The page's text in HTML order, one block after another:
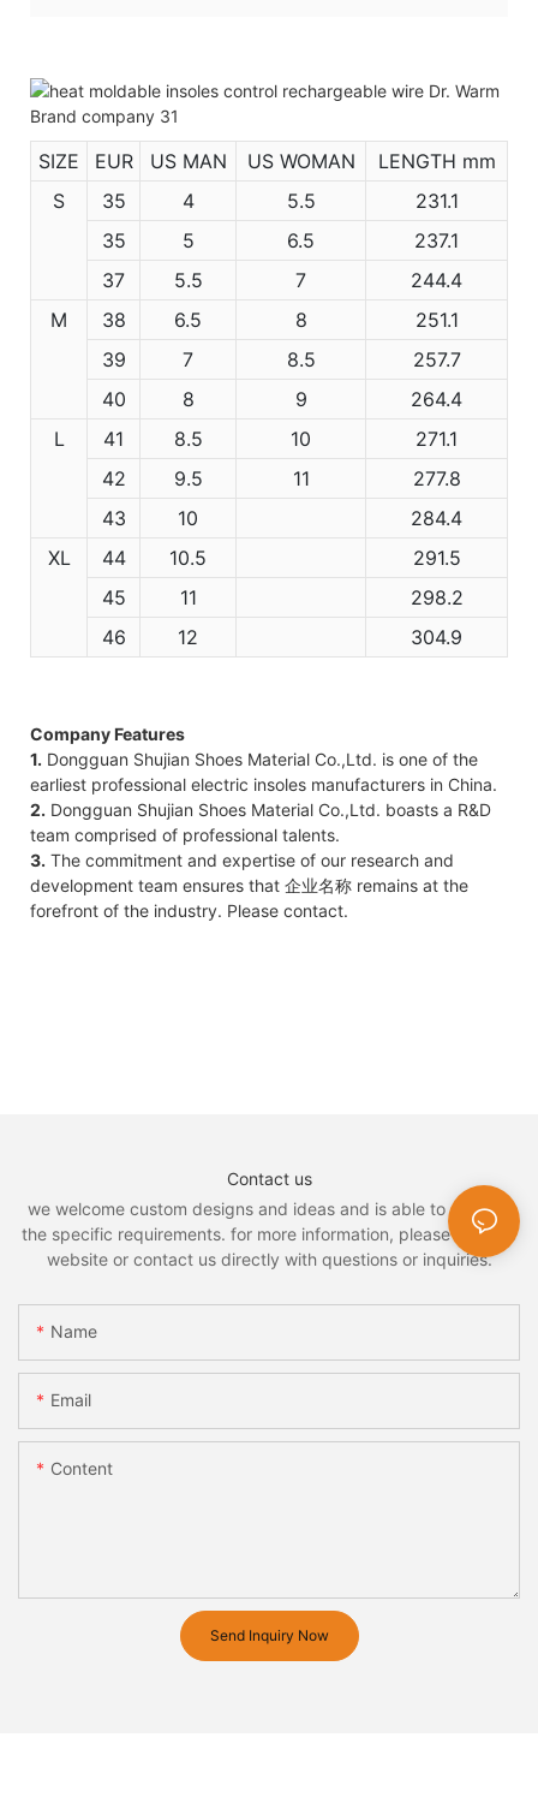
SIZE EUR US MAN US WOMAN
LENGTH mm
S
35 4 5.5
231.1
35
5 6.5
237.1
37
5.5 7
244.4
M
38 6.5 8
251.1
39
7 8.5
257.7
40
8 9
264.4
L
41 8.5 10
271.1
42
9.5 11
277.8
43
10
284.4
XL
44 10.5
291.5
45
11
298.2
46
12 304.9
Company Features
1. Dongguan Shujian Shoes Material Co.,Ltd. is one of the
earliest professional electric insoles manufacturers in China.
2. Dongguan Shujian Shoes Material Co.,Ltd. boasts a R&D
team comprised of professional talents.
3. The commitment and expertise of our research and
development team ensures that 企业名称 remains at the
forefront of the industry. Please contact.
Contact us
we welcome custom designs and ideas and is able to cater to
the specific requirements. for more information, please visit the
website or contact us directly with questions or inquiries.
Name
Email
Content
Send Inquiry Now